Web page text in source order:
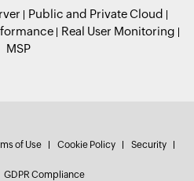
Public and Private Cloud
Real User Monitoring
MSP
of Use Cookie Policy Security
GDPR Compliance